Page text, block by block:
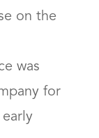
on the
was
for